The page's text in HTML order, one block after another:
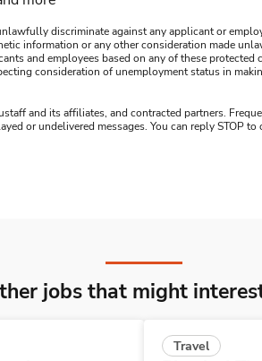
discriminate against any applicant or
information or any other consideration made
and employees based on any of these protected
consideration of unemployment status in
and its affiliates, and contracted partners.
or undelivered messages. You can reply STOP to
jobs that might
Travel